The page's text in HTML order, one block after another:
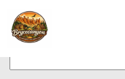
Facility:
Vending Machine